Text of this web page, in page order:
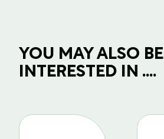
YOU MAY ALSO BE
INTERESTED IN ....